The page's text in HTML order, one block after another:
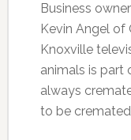
Business
Kevin Angel of
Knoxville
animals is part
always
to be